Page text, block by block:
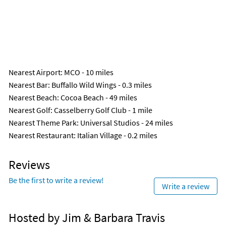
Nearest Airport: MCO - 10 miles
Nearest Bar: Buffallo Wild Wings - 0.3 miles
Nearest Beach: Cocoa Beach - 49 miles
Nearest Golf: Casselberry Golf Club - 1 mile
Nearest Theme Park: Universal Studios - 24 miles
Nearest Restaurant: Italian Village - 0.2 miles
Reviews
Be the first to write a review!
Write a review
Hosted by Jim & Barbara Travis